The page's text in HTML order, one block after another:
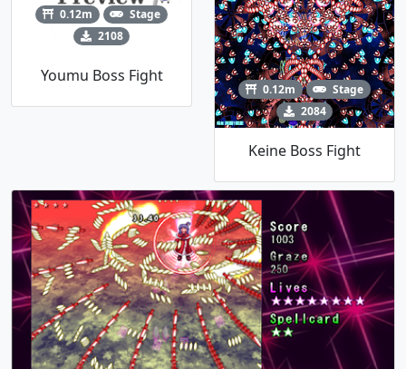
0.12m
Stage
2108
Youmu Boss Fight
0.12m
Stage
2084
Keine Boss Fight